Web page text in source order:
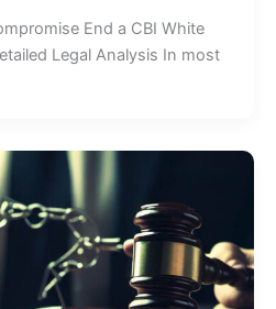
End a CBI White
Legal Analysis In most